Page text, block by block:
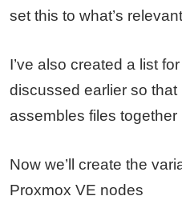
set this to what’s
I’ve also created a list
discussed earlier so
assembles files together
Now we’ll create the
Proxmox VE nodes